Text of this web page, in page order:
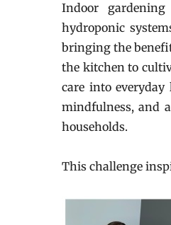
Indoor
hydroponic
bringing the
the kitchen to
care into
mindfulness, and
households.
This challenge